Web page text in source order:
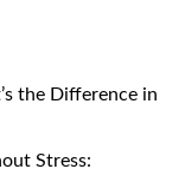
the Difference in
Stress: